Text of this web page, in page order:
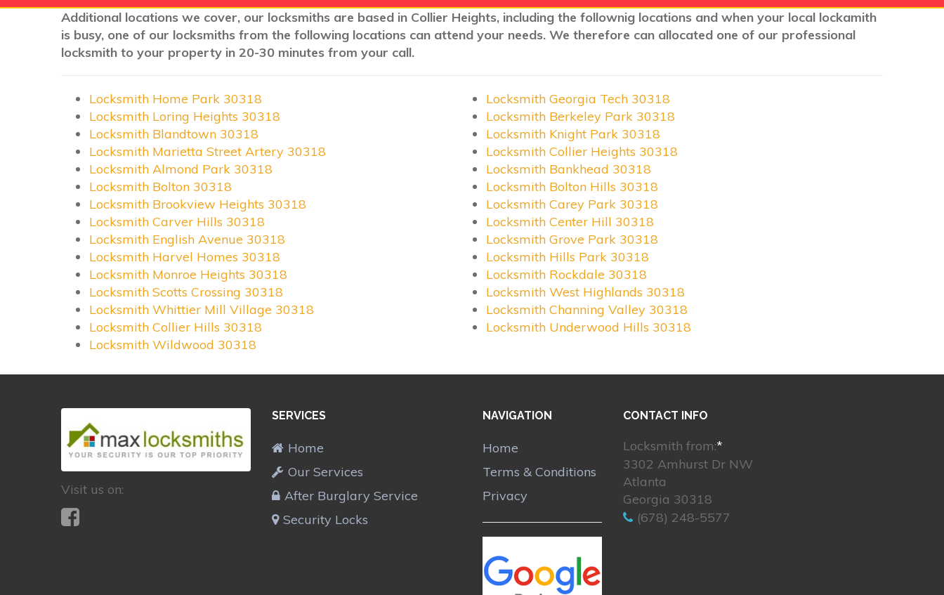
Additional locations we cover, our locksmiths are based in Collier Heights, including the follownig locations and when your local lockamith
is busy, one of our locksmiths from the following locations can attend your needs. We therefore can allocated one of our professional
locksmith to your property in 20-30 minutes from your call.
Locksmith Home Park 30318
Locksmith Georgia Tech 30318
Locksmith Loring Heights 30318
Locksmith Berkeley Park 30318
Locksmith Blandtown 30318
Locksmith Knight Park 30318
Locksmith Marietta Street Artery 30318
Locksmith Collier Heights 30318
Locksmith Almond Park 30318
Locksmith Bankhead 30318
Locksmith Bolton 30318
Locksmith Bolton Hills 30318
Locksmith Brookview Heights 30318
Locksmith Carey Park 30318
Locksmith Carver Hills 30318
Locksmith Center Hill 30318
Locksmith English Avenue 30318
Locksmith Grove Park 30318
Locksmith Harvel Homes 30318
Locksmith Hills Park 30318
Locksmith Monroe Heights 30318
Locksmith Rockdale 30318
Locksmith Scotts Crossing 30318
Locksmith West Highlands 30318
Locksmith Whittier Mill Village 30318
Locksmith Channing Valley 30318
Locksmith Collier Hills 30318
Locksmith Underwood Hills 30318
Locksmith Wildwood 30318
Visit us on:
SERVICES
Home
Our Services
After Burglary Service
Security Locks
NAVIGATION
Home
Terms & Conditions
Privacy
CONTACT INFO
Locksmith from:*
3302 Amhurst Dr NW
Atlanta
Georgia 30318
(678) 248-5577